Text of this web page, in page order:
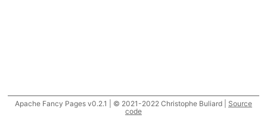
Apache Fancy Pages v0.2.1 | © 2021-2022 Christophe Buliard | Source
code